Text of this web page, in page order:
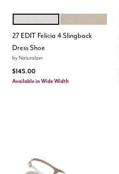
Color Options
27 EDIT Felicia 4 Slingback
Dress Shoe
by Naturalizer
$145.00
Available in Wide Width